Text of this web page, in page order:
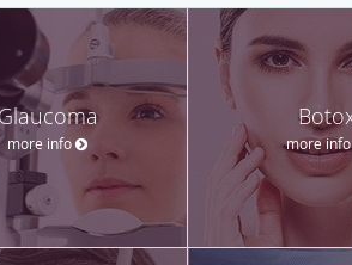
more info more info